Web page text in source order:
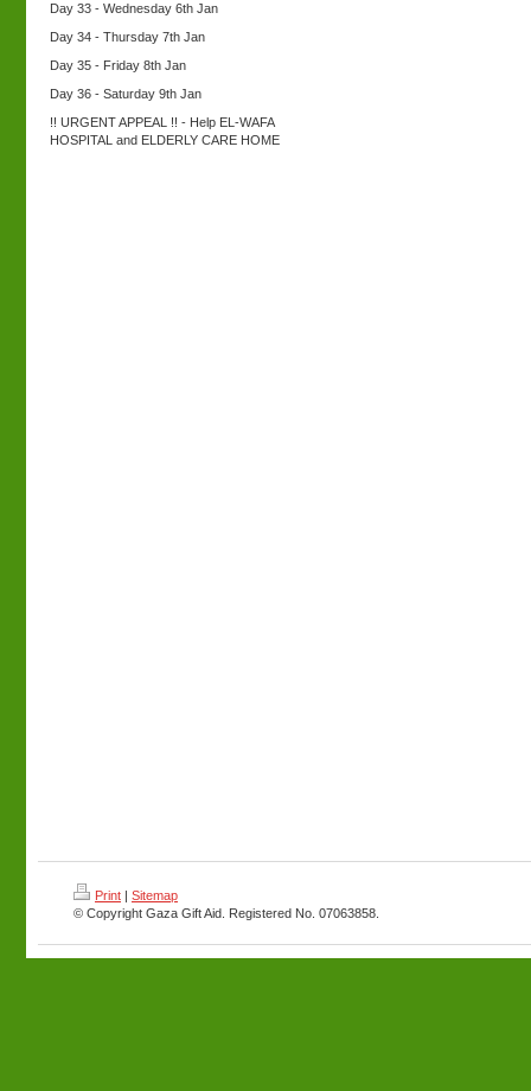
Day 33 - Wednesday 6th Jan
Day 34 - Thursday 7th Jan
Day 35 - Friday 8th Jan
Day 36 - Saturday 9th Jan
!! URGENT APPEAL !! - Help EL-WAFA
HOSPITAL and ELDERLY CARE HOME
Print | Sitemap
© Copyright Gaza Gift Aid. Registered No. 07063858.